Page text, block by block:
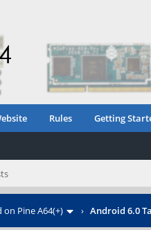
Rules Getting
Pine A64(+) › Android 6.0